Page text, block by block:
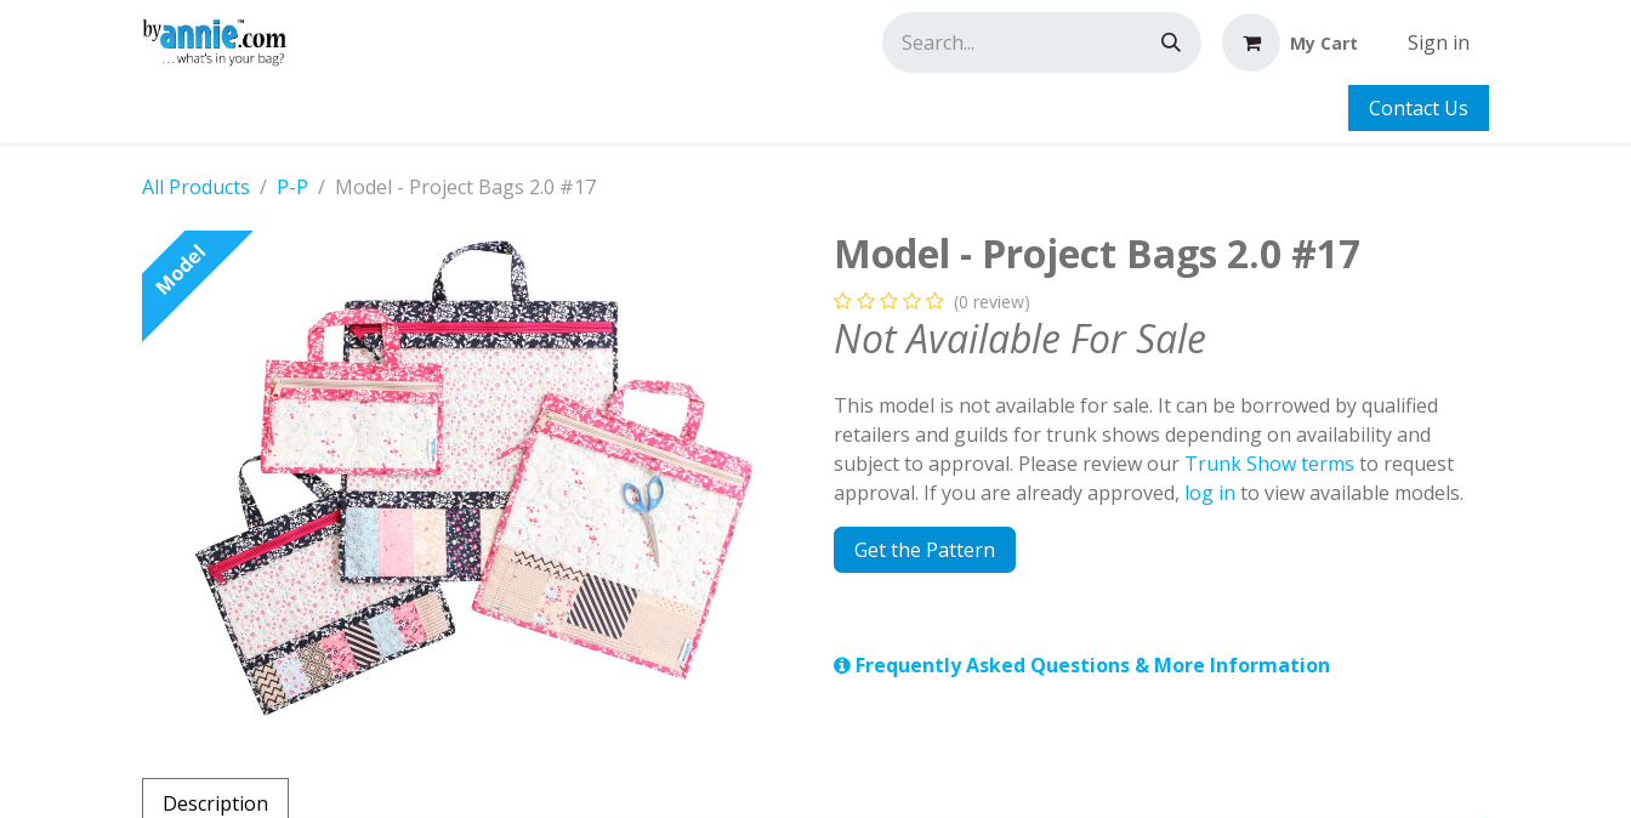
My Cart Sign in
Contact Us
All Products P-P Model - Project Bags 2.0 #17
Model Model - Project Bags 2.0 #17
(0 review)
Not Available For Sale
This model is not available for sale. It can be borrowed by qualified
retailers and guilds for trunk shows depending on availability and
subject to approval. Please review our Trunk Show terms to request
approval. If you are already approved, log in to view available models.
Get the Pattern
Frequently Asked Questions & More Information
Description